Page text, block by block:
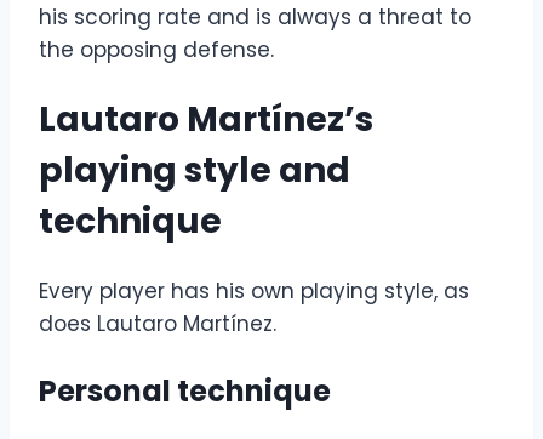
his scoring rate and is always a threat to
the opposing defense.
Lautaro Martínez’s
playing style and
technique
Every player has his own playing style, as
does Lautaro Martínez.
Personal technique